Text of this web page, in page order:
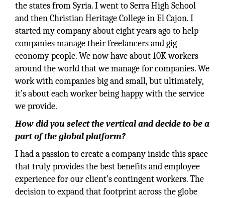
the states from Syria. I went to Serra High School
and then Christian Heritage College in El Cajon. I
started my company about eight years ago to help
companies manage their freelancers and gig-
economy people. We now have about 10K workers
around the world that we manage for companies. We
work with companies big and small, but ultimately,
it’s about each worker being happy with the service
we provide.
How did you select the vertical and decide to be a
part of the global platform?
I had a passion to create a company inside this space
that truly provides the best benefits and employee
experience for our client’s contingent workers. The
decision to expand that footprint across the globe